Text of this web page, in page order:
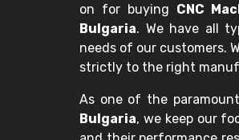
on for buying CNC
Bulgaria. We have all
needs of our customers.
strictly to the right
As one of the paramount
Bulgaria, we keep our